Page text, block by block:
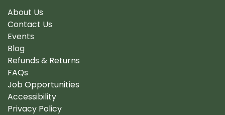
About Us
Contact Us
Events
Blog
Refunds & Returns
FAQs
Job Opportunities
Accessibility
Privacy Policy